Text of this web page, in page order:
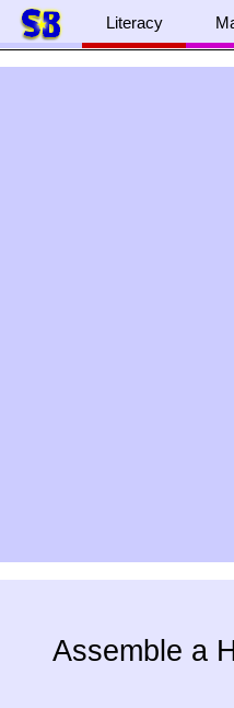
Literacy
Assemble a